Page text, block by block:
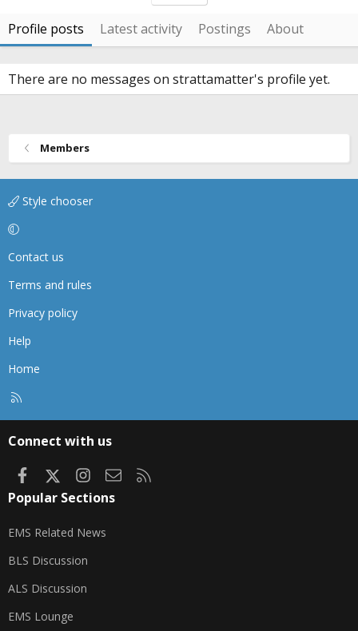
Profile posts Latest activity Postings About
There are no messages on strattamatter's profile yet.
Members
Style chooser
Contact us
Terms and rules
Privacy policy
Help
Home
Connect with us
FacebookInstagram
Contact us
Popular Sections
EMS Related News
BLS Discussion
ALS Discussion
EMS Lounge